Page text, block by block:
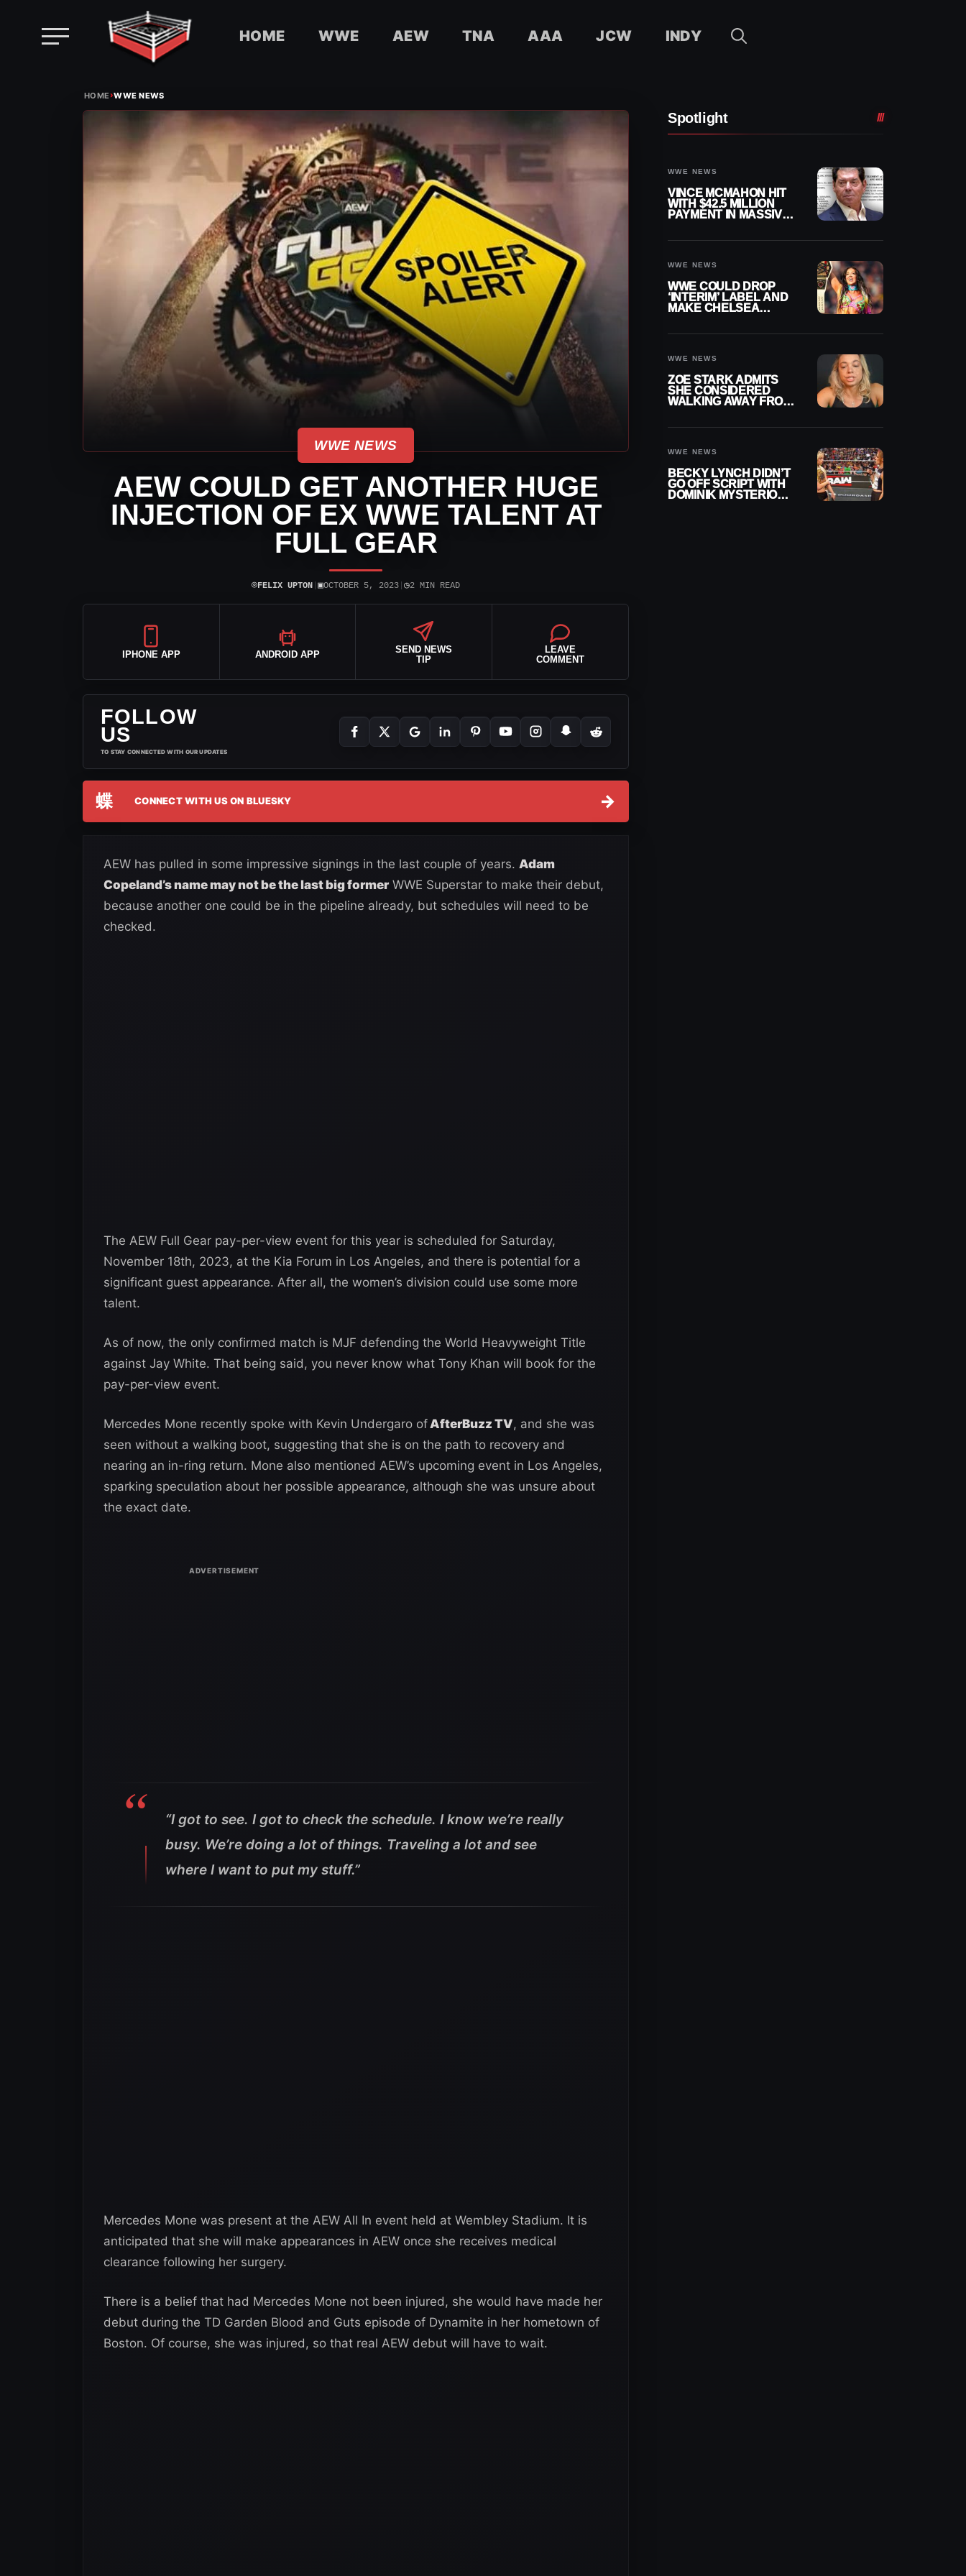
HOME WWE AEW TNA AAA JCW INDY
HOME›WWE NEWS
WWE NEWS
AEW COULD GET ANOTHER HUGE
INJECTION OF EX WWE TALENT AT
FULL GEAR
⌾FELIX UPTON ▣OCTOBER 5, 2023 ◷2 MIN READ
IPHONE APP ANDROID APP
SEND NEWS
TIP
LEAVE
COMMENT
FOLLOW
US
TO STAY CONNECTED WITH OUR UPDATES
蝶 CONNECT WITH US ON BLUESKY →
AEW has pulled in some impressive signings in the last couple of years. Adam
Copeland’s name may not be the last big formerWWE Superstar to make their debut,
because another one could be in the pipeline already, but schedules will need to be
checked.
The AEW Full Gear pay-per-view event for this year is scheduled for Saturday,
November 18th, 2023, at the Kia Forum in Los Angeles, and there is potential for a
significant guest appearance. After all, the women’s division could use some more
talent.
As of now, the only confirmed match is MJF defending the World Heavyweight Title
against Jay White. That being said, you never know what Tony Khan will book for the
pay-per-view event.
Mercedes Mone recently spoke with Kevin Undergaro ofAfterBuzz TV, and she was
seen without a walking boot, suggesting that she is on the path to recovery and
nearing an in-ring return. Mone also mentioned AEW’s upcoming event in Los Angeles,
sparking speculation about her possible appearance, although she was unsure about
the exact date.
“I got to see. I got to check the schedule. I know we’re really
busy. We’re doing a lot of things. Traveling a lot and see
where I want to put my stuff.”
Mercedes Mone was present at the AEW All In event held at Wembley Stadium. It is
anticipated that she will make appearances in AEW once she receives medical
clearance following her surgery.
There is a belief that had Mercedes Mone not been injured, she would have made her
debut during the TD Garden Blood and Guts episode of Dynamite in her hometown of
Boston. Of course, she was injured, so that real AEW debut will have to wait.
Spotlight
WWE NEWS
VINCE MCMAHON HIT
WITH $42.5 MILLION
PAYMENT IN MASSIVE
WWE NEWS
WWE COULD DROP
‘INTERIM’ LABEL AND
MAKE CHELSEA
WWE NEWS
ZOE STARK ADMITS
SHE CONSIDERED
WALKING AWAY FROM
WWE NEWS
BECKY LYNCH DIDN’T
GO OFF SCRIPT WITH
DOMINIK MYSTERIO